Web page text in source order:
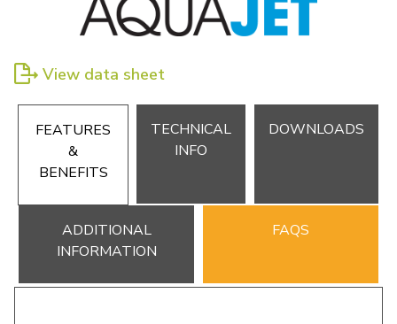
View data sheet
FEATURES
&
BENEFITS
TECHNICAL
INFO
DOWNLOADS
ADDITIONAL
INFORMATION
FAQS